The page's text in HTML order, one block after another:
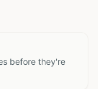
before they're